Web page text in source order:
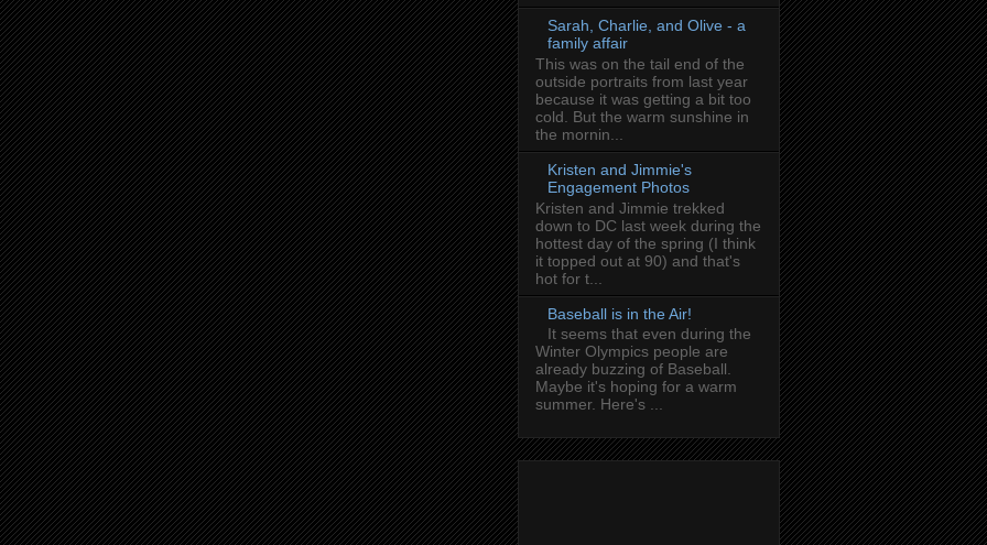
Sarah, Charlie, and Olive - a
family affair
This was on the tail end of the
outside portraits from last year
because it was getting a bit too
cold. But the warm sunshine in
the mornin...
Kristen and Jimmie's
Engagement Photos
Kristen and Jimmie trekked
down to DC last week during the
hottest day of the spring (I think
it topped out at 90) and that's
hot for t...
Baseball is in the Air!
It seems that even during the
Winter Olympics people are
already buzzing of Baseball.
Maybe it's hoping for a warm
summer. Here's ...